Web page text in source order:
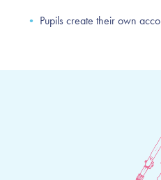
• Pupils create their own